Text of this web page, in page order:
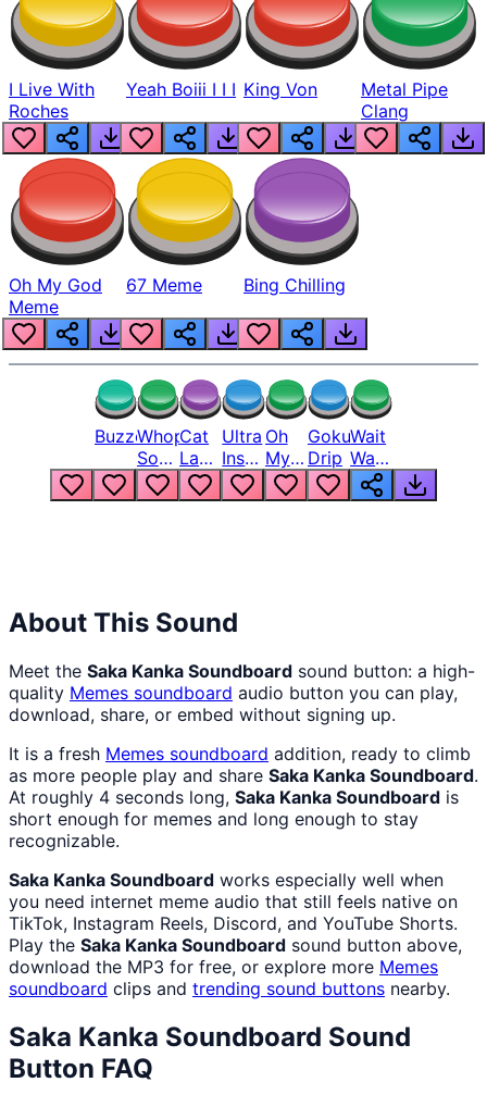
I Live With
Roches
Yeah Boiii I I I King Von
Metal Pipe
Clang
Oh My God
Meme
67 Meme Bing Chilling
BuzzerWhopper
Song
But
Louder
Cat
Laugh
Meme
1
Ultra
Instinct
6
Oh
My
God
Bro
Goku
Drip
Wait
Wait
Wait
What
About This Sound
Meet the Saka Kanka Soundboard sound button: a high-
quality Memes soundboard audio button you can play,
download, share, or embed without signing up.
It is a fresh Memes soundboard addition, ready to climb
as more people play and share Saka Kanka Soundboard.
At roughly 4 seconds long, Saka Kanka Soundboard is
short enough for memes and long enough to stay
recognizable.
Saka Kanka Soundboard works especially well when
you need internet meme audio that still feels native on
TikTok, Instagram Reels, Discord, and YouTube Shorts.
Play the Saka Kanka Soundboard sound button above,
download the MP3 for free, or explore more Memes
soundboard clips and trending sound buttons nearby.
Saka Kanka Soundboard Sound
Button FAQ